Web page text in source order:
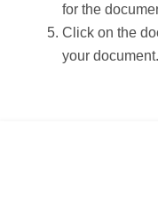
for the
Click on the
your document.